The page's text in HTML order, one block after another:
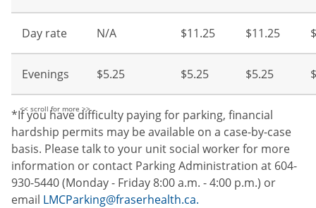
Day rate N/A $11.25 $11.25
Evenings $5.25 $5.25 $5.25
*If you have difficulty paying for parking, financial
hardship permits may be available on a case-by-case
basis. Please talk to your unit social worker for more
information or contact Parking Administration at 604-
930-5440 (Monday - Friday 8:00 a.m. - 4:00 p.m.) or
email LMCParking@fraserhealth.ca.